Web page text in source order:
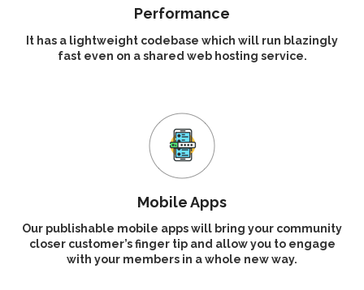
Performance
It has a lightweight codebase which will run blazingly
fast even on a shared web hosting service.
Mobile Apps
Our publishable mobile apps will bring your community
closer customer’s finger tip and allow you to engage
with your members in a whole new way.